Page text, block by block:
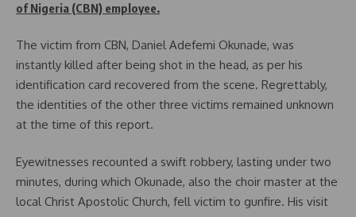
of Nigeria (CBN) employee.
The victim from CBN, Daniel Adefemi Okunade, was
instantly killed after being shot in the head, as per his
identification card recovered from the scene. Regrettably,
the identities of the other three victims remained unknown
at the time of this report.
Eyewitnesses recounted a swift robbery, lasting under two
minutes, during which Okunade, also the choir master at the
local Christ Apostolic Church, fell victim to gunfire. His visit